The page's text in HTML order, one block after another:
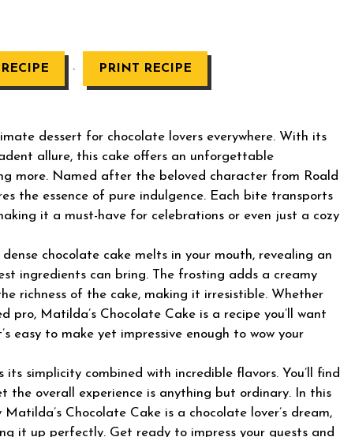
· PRINT RECIPE
dessert for chocolate lovers everywhere. With its
allure, this cake offers an unforgettable
more. Named after the beloved character from Roald
the essence of pure indulgence. Each bite transports
it a must-have for celebrations or even just a cozy
chocolate cake melts in your mouth, revealing an
ingredients can bring. The frosting adds a creamy
richness of the cake, making it irresistible. Whether
pro, Matilda’s Chocolate Cake is a recipe you’ll want
easy to make yet impressive enough to wow your
simplicity combined with incredible flavors. You’ll find
the overall experience is anything but ordinary. In this
Chocolate Cake is a chocolate lover’s dream,
it up perfectly. Get ready to impress your guests and